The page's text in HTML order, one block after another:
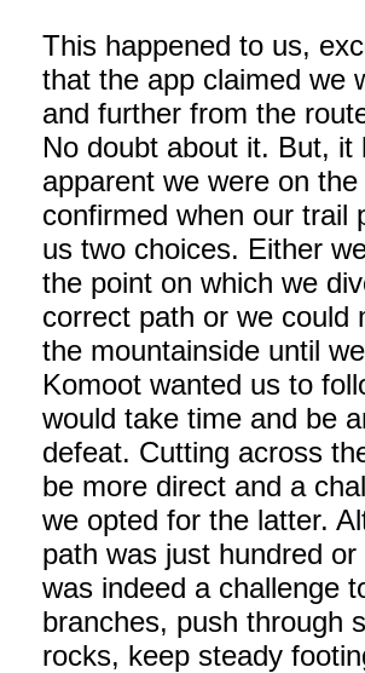
This happened to us,
that the app claimed we
and further from the
No doubt about it. But, it
apparent we were on
confirmed when our trail
us two choices. Either
the point on which we
correct path or we could
the mountainside until
Komoot wanted us to
would take time and be
defeat. Cutting across
be more direct and a
we opted for the latter.
path was just hundred
was indeed a challenge
branches, push through
rocks, keep steady